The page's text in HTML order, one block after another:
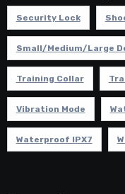
Security Lock
Small/Medium/Large
Training Collar
Vibration Mode
Waterproof IPX7